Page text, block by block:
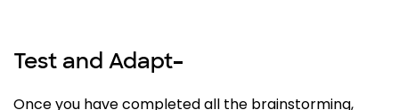
Test and Adapt–
Once you have completed all the brainstorming,